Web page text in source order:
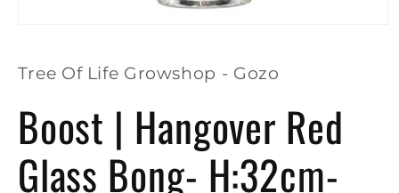
in
modal
Tree Of Life Growshop - Gozo
Boost | Hangover Red
Glass Bong- H:32cm-